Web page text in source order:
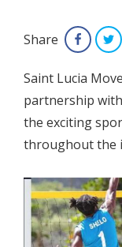
Share
Saint Lucia
partnership
the exciting
throughout the